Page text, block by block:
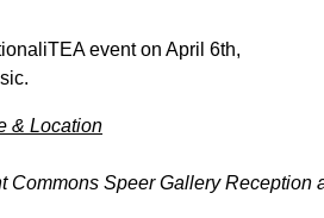
event on April 6th,
& Location
Commons Speer Gallery Reception